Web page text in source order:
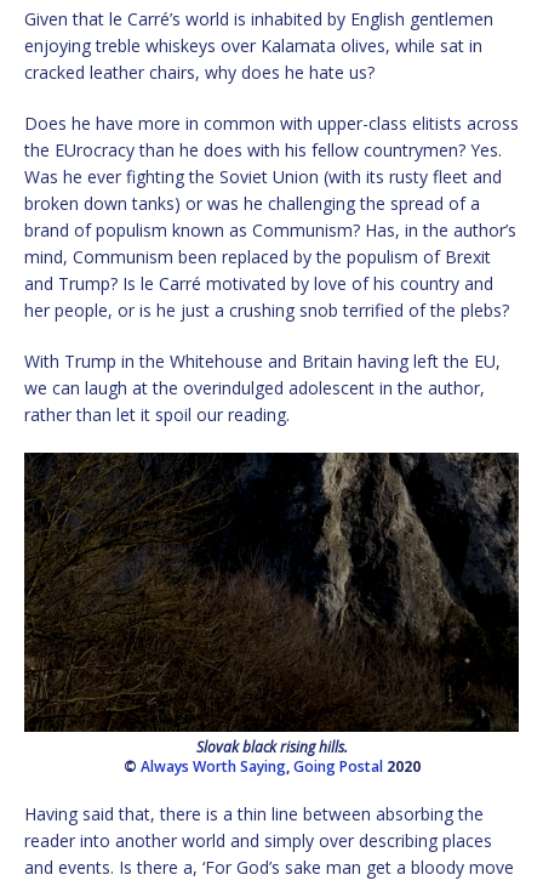
Given that le Carré’s world is inhabited by English gentlemen
enjoying treble whiskeys over Kalamata olives, while sat in
cracked leather chairs, why does he hate us?
Does he have more in common with upper-class elitists across
the EUrocracy than he does with his fellow countrymen? Yes.
Was he ever fighting the Soviet Union (with its rusty fleet and
broken down tanks) or was he challenging the spread of a
brand of populism known as Communism? Has, in the author’s
mind, Communism been replaced by the populism of Brexit
and Trump? Is le Carré motivated by love of his country and
her people, or is he just a crushing snob terrified of the plebs?
With Trump in the Whitehouse and Britain having left the EU,
we can laugh at the overindulged adolescent in the author,
rather than let it spoil our reading.
Slovak black rising hills.
© Always Worth Saying,Going Postal2020
Having said that, there is a thin line between absorbing the
reader into another world and simply over describing places
and events. Is there a, ‘For God’s sake man get a bloody move